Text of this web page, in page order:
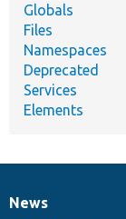
Globals
Files
Namespaces
Deprecated
Services
Elements
News
News
Our
Documentation
Drupal
Governance